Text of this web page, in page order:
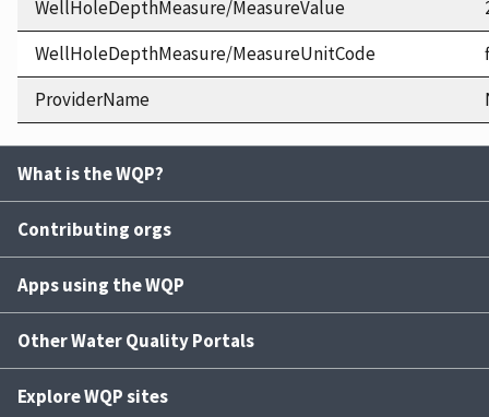
WellHoleDepthMeasure/MeasureValue
WellHoleDepthMeasure/MeasureUnitCode
ProviderName
What is the WQP?
Contributing orgs
Apps using the WQP
Other Water Quality Portals
Explore WQP sites